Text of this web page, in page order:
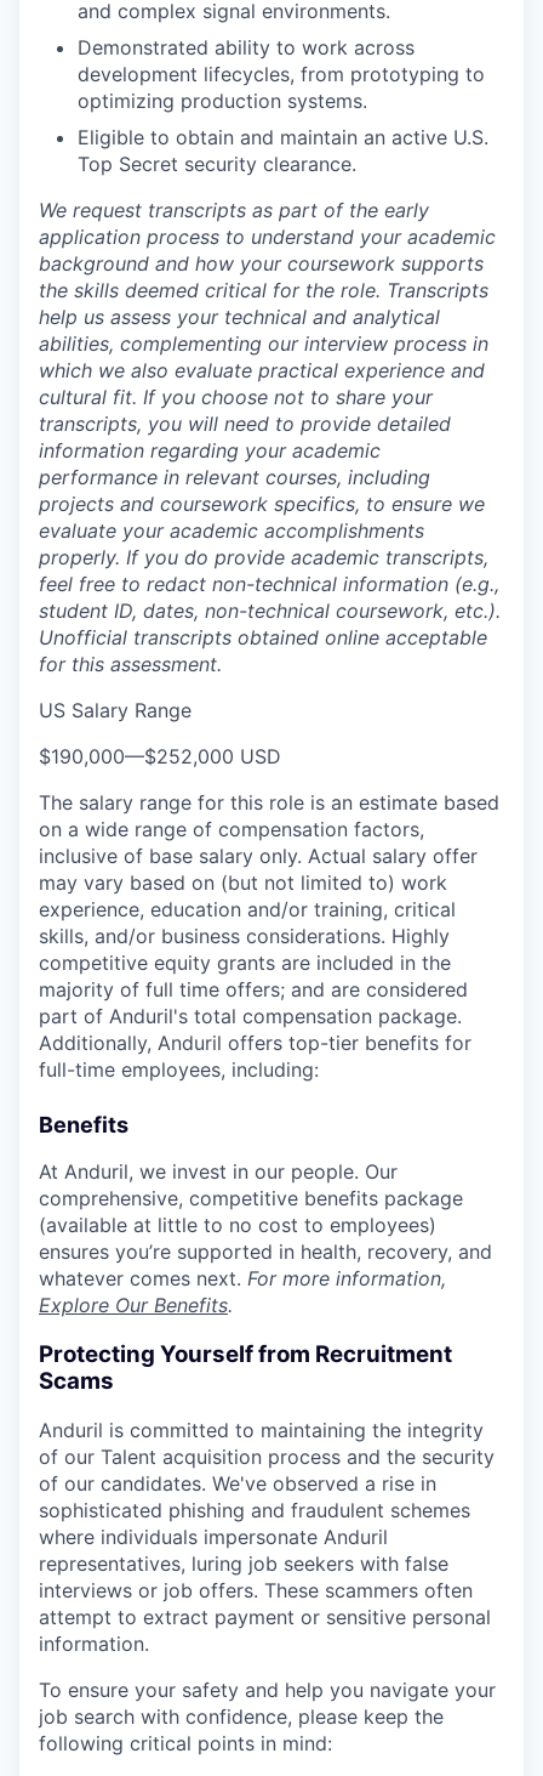
and complex signal environments.
Demonstrated ability to work across
development lifecycles, from prototyping to
optimizing production systems.
Eligible to obtain and maintain an active U.S.
Top Secret security clearance.
We request transcripts as part of the early
application process to understand your academic
background and how your coursework supports
the skills deemed critical for the role. Transcripts
help us assess your technical and analytical
abilities, complementing our interview process in
which we also evaluate practical experience and
cultural fit. If you choose not to share your
transcripts, you will need to provide detailed
information regarding your academic
performance in relevant courses, including
projects and coursework specifics, to ensure we
evaluate your academic accomplishments
properly. If you do provide academic transcripts,
feel free to redact non-technical information (e.g.,
student ID, dates, non-technical coursework, etc.).
Unofficial transcripts obtained online acceptable
for this assessment.
US Salary Range
$190,000—$252,000 USD
The salary range for this role is an estimate based
on a wide range of compensation factors,
inclusive of base salary only. Actual salary offer
may vary based on (but not limited to) work
experience, education and/or training, critical
skills, and/or business considerations. Highly
competitive equity grants are included in the
majority of full time offers; and are considered
part of Anduril's total compensation package.
Additionally, Anduril offers top-tier benefits for
full-time employees, including:
Benefits
At Anduril, we invest in our people. Our
comprehensive, competitive benefits package
(available at little to no cost to employees)
ensures you’re supported in health, recovery, and
whatever comes next. For more information,
Explore Our Benefits.
Protecting Yourself from Recruitment
Scams
Anduril is committed to maintaining the integrity
of our Talent acquisition process and the security
of our candidates. We've observed a rise in
sophisticated phishing and fraudulent schemes
where individuals impersonate Anduril
representatives, luring job seekers with false
interviews or job offers. These scammers often
attempt to extract payment or sensitive personal
information.
To ensure your safety and help you navigate your
job search with confidence, please keep the
following critical points in mind: